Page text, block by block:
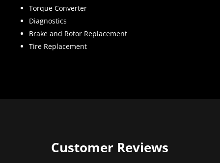
Torque Converter
Diagnostics
Brake and Rotor Replacement
Tire Replacement
Customer Reviews